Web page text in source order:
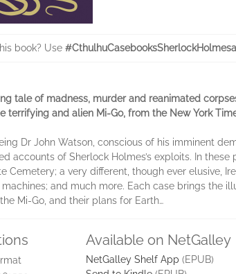
book? Use
tale of madness, murder and reanimated
terrifying and alien Mi-Go, from the New York
Dr John Watson, conscious of his imminent
accounts of Sherlock Holmes’s exploits. In
Cemetery; a very different, though ever elusive,
and much more. Each case brings the
Mi-Go, and their plans for Earth…
Available on NetGalley
NetGalley Shelf App (EPUB)